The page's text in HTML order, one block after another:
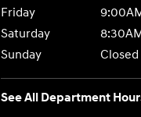
Friday
Saturday
Sunday
Closed
See All Department